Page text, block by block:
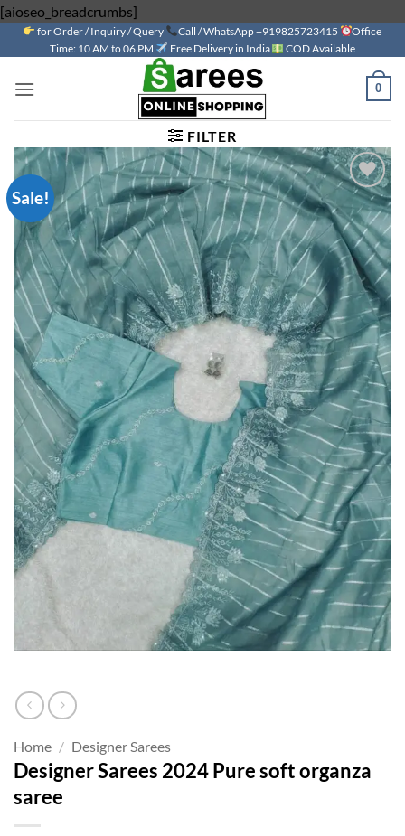
[aioseo_breadcrumbs]
to
content
for Order / Inquiry / Query Call / WhatsApp +919825723415
Office
Time: 10 AM to 06 PM
Free Delivery in India COD Available
0
FILTER
Sale!
Add to
wishlist
Home / Designer Sarees
Designer Sarees 2024 Pure soft organza
saree